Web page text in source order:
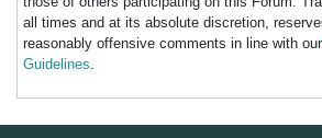
all times and at its absolute discretion,
reasonably offensive comments in line with our
Guidelines.